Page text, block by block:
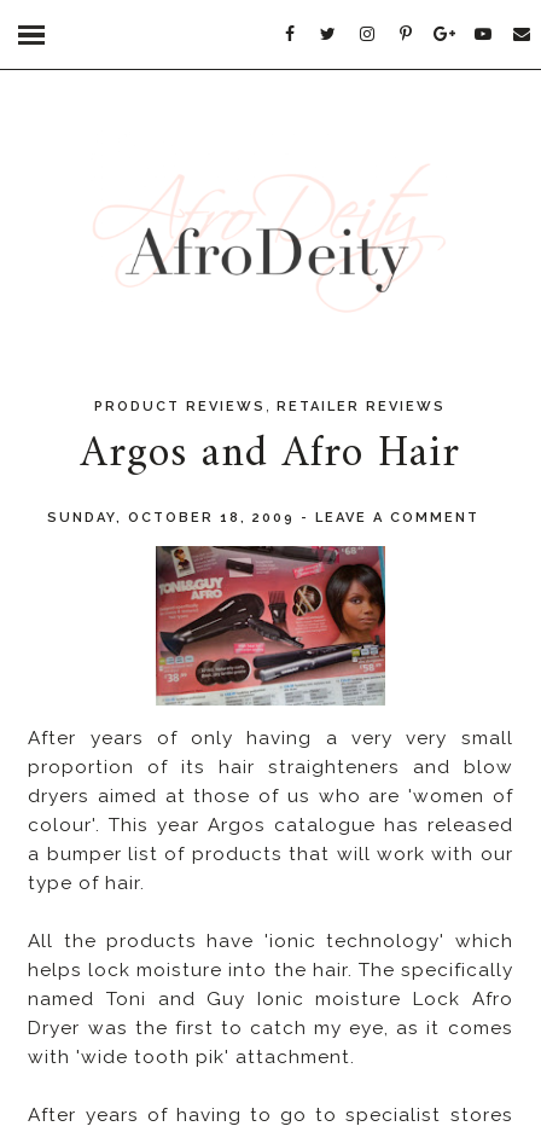
PRODUCT REVIEWS ,RETAILER REVIEWS
Argos and Afro Hair
SUNDAY, OCTOBER 18, 2009 -LEAVE A COMMENT
After years of only having a very very small
proportion of its hair straighteners and blow
dryers aimed at those of us who are 'women of
colour'. This year Argos catalogue has released
a bumper list of products that will work with our
type of hair.
All the products have 'ionic technology' which
helps lock moisture into the hair. The specifically
named Toni and Guy Ionic moisture Lock Afro
Dryer was the first to catch my eye, as it comes
with 'wide tooth pik' attachment.
After years of having to go to specialist stores